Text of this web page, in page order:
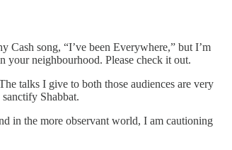
Cash song, “I’ve been Everywhere,” but I’m
your neighbourhood. Please check it out.
talks I give to both those audiences are very
Shabbat.
in the more observant world, I am cautioning